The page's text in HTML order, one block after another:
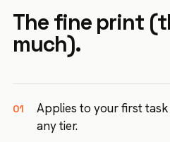
The fine print
much).
01
Applies to your first
any tier.